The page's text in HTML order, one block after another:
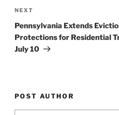
Next
Post
NEXT
Pennsylvania Extends
Protections for Residential
July 10
POST AUTHOR